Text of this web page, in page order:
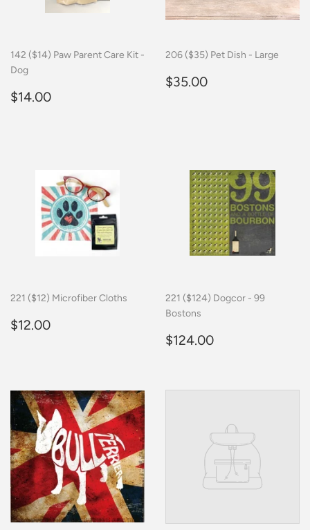
142 ($14) Paw Parent Care Kit -
Dog
Regular
$14.00
206 ($35) Pet Dish - Large
Regular
$35.00
221 ($12) Microfiber Cloths
Regular
$12.00
221 ($124) Dogcor - 99
Bostons
Regular
$124.00